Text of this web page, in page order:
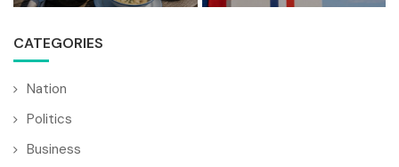
CATEGORIES
Nation
Politics
Business